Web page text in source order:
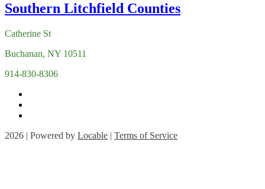
Catherine St
Buchanan, NY 10511
914-830-8306
2026 | Powered by Locable | Terms of Service